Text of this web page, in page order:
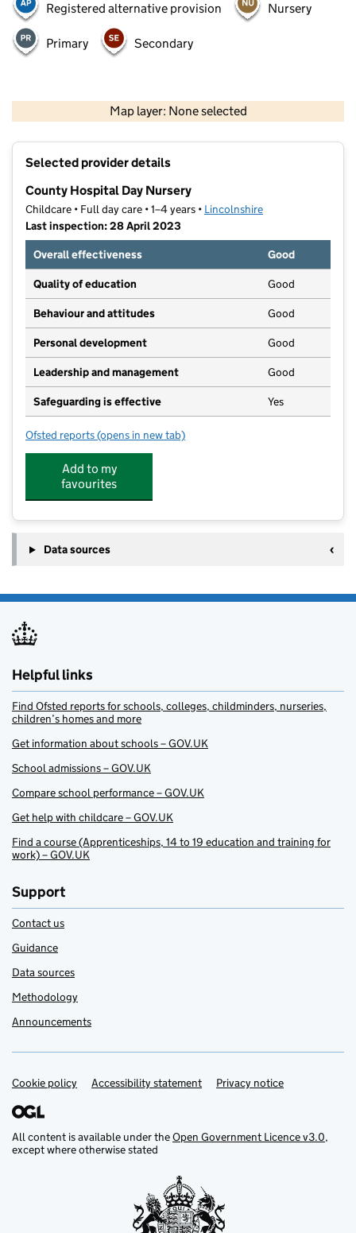
Registered alternative provision Nursery
Primary Secondary
Map layer: None selected
Contains OS data © Crown copyright and database rights 2026
Selected provider details
County Hospital Day Nursery
Childcare • Full day care • 1–4 years • Lincolnshire
Last inspection: 28 April 2023
Overall effectiveness
Good
Quality of education Good
Behaviour and attitudes Good
Personal development Good
Leadership and management Good
Safeguarding is effective Yes
Ofsted reports for County Hospital Day Nursery
(opens in new tab)
Add to my
favourites
Data sources
Helpful links
Find Ofsted reports for schools, colleges, childminders, nurseries,
children’s homes and more
Get information about schools – GOV.UK
School admissions – GOV.UK
Compare school performance – GOV.UK
Get help with childcare – GOV.UK
Find a course (Apprenticeships, 14 to 19 education and training for
work) – GOV.UK
Support
Contact us
Guidance
Data sources
Methodology
Announcements
Support links
Cookie policy Accessibility statement Privacy notice
All content is available under theOpen Government Licence v3.0,
except where otherwise stated